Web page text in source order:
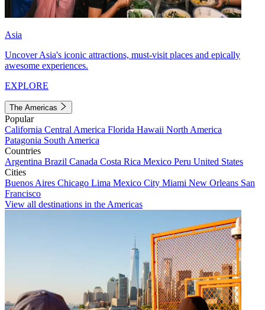
Asia
Uncover Asia's iconic attractions, must-visit places and epically
awesome experiences.
EXPLORE
The Americas
Popular
California Central America Florida Hawaii North America
Patagonia South America
Countries
Argentina Brazil Canada Costa Rica Mexico Peru United States
Cities
Buenos Aires Chicago Lima Mexico City Miami New Orleans San
Francisco
View all destinations in the Americas